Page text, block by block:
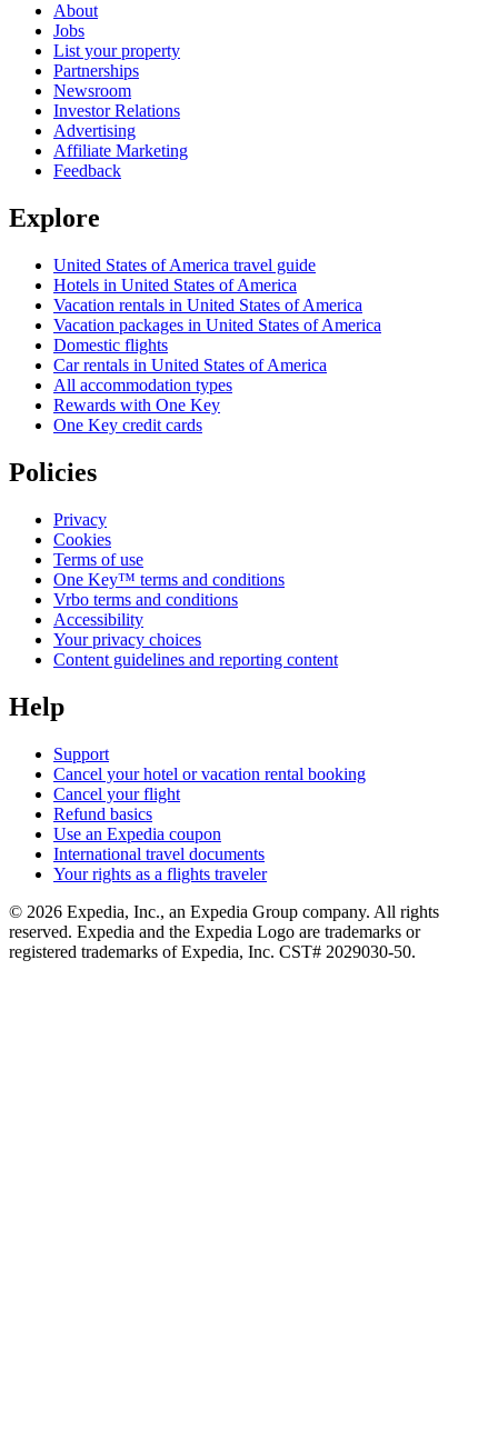
About
Jobs
List your property
Partnerships
Newsroom
Investor Relations
Advertising
Affiliate Marketing
Feedback
Explore
United States of America travel guide
Hotels in United States of America
Vacation rentals in United States of America
Vacation packages in United States of America
Domestic flights
Car rentals in United States of America
All accommodation types
Rewards with One Key
One Key credit cards
Policies
Privacy
Cookies
Terms of use
One Key™ terms and conditions
Vrbo terms and conditions
Accessibility
Your privacy choices
Content guidelines and reporting content
Help
Support
Cancel your hotel or vacation rental booking
Cancel your flight
Refund basics
Use an Expedia coupon
International travel documents
Your rights as a flights traveler
© 2026 Expedia, Inc., an Expedia Group company. All rights
reserved. Expedia and the Expedia Logo are trademarks or
registered trademarks of Expedia, Inc. CST# 2029030-50.